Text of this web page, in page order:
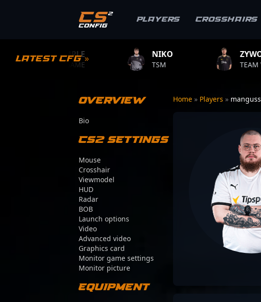
Players Crosshairs
Latest CFG »
S1MPLE
BC.GAME TEAM VITALITY
Overview
Bio
CS2 Settings
Mouse
Crosshair
Viewmodel
HUD
Radar
BOB
Launch options
Video
Advanced video
Graphics card
Monitor game settings
Monitor picture
Equipment
Home » Players » manguss